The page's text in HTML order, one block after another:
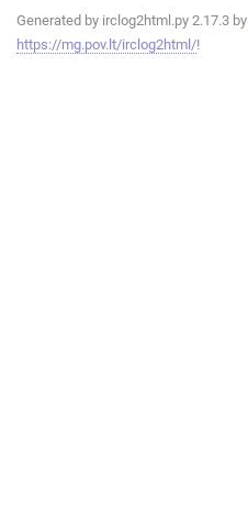
Generated by irclog2html.py 2.17.3 by
https://mg.pov.lt/irclog2html/!